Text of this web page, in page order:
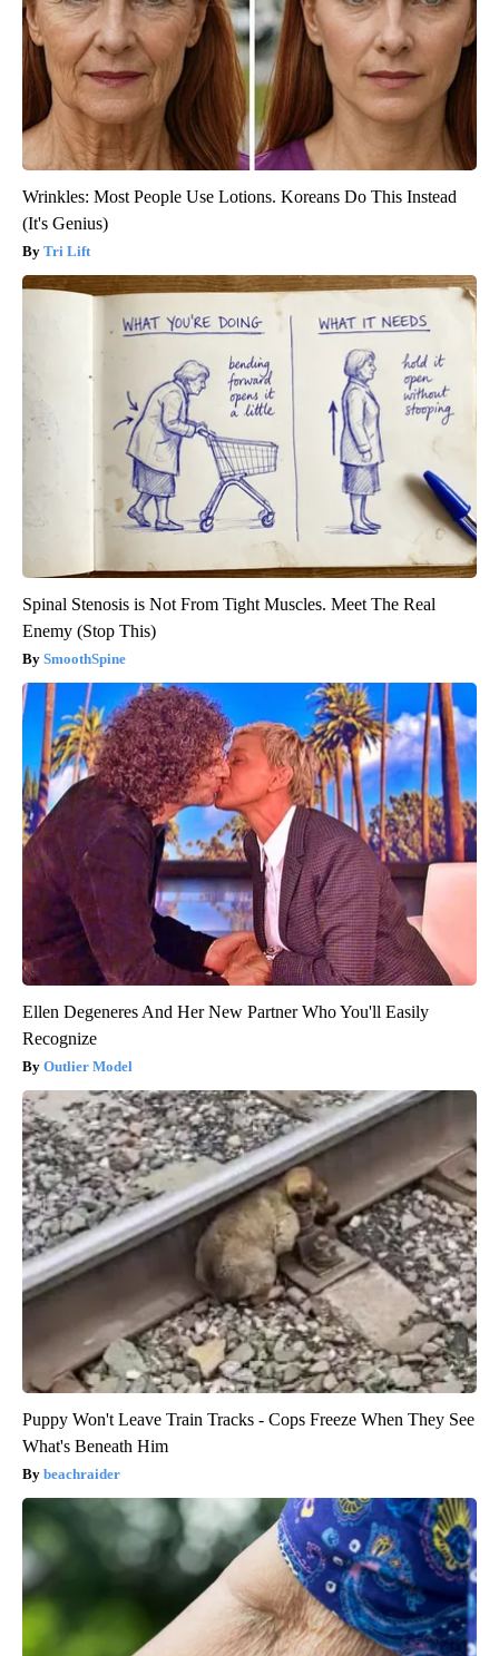
Wrinkles: Most People Use Lotions. Koreans Do This Instead
(It's Genius)
Tri Lift
Spinal Stenosis is Not From Tight Muscles. Meet The Real
Enemy (Stop This)
SmoothSpine
Ellen Degeneres And Her New Partner Who You'll Easily
Recognize
Outlier Model
Puppy Won't Leave Train Tracks - Cops Freeze When They See
What's Beneath Him
beachraider